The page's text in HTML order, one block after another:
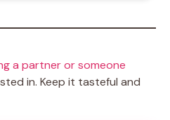
a partner or someone
in. Keep it tasteful and